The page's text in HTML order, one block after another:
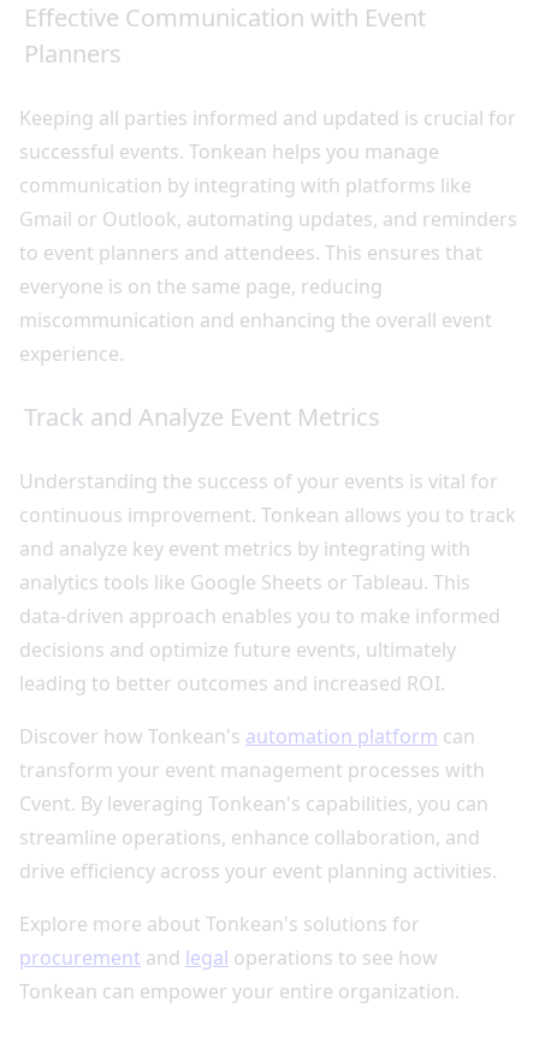
Effective Communication with Event
Planners
Keeping all parties informed and updated is crucial for
successful events. Tonkean helps you manage
communication by integrating with platforms like
Gmail or Outlook, automating updates, and reminders
to event planners and attendees. This ensures that
everyone is on the same page, reducing
miscommunication and enhancing the overall event
experience.
Track and Analyze Event Metrics
Understanding the success of your events is vital for
continuous improvement. Tonkean allows you to track
and analyze key event metrics by integrating with
analytics tools like Google Sheets or Tableau. This
data-driven approach enables you to make informed
decisions and optimize future events, ultimately
leading to better outcomes and increased ROI.
Discover how Tonkean's automation platform can
transform your event management processes with
Cvent. By leveraging Tonkean's capabilities, you can
streamline operations, enhance collaboration, and
drive efficiency across your event planning activities.
Explore more about Tonkean's solutions for
procurement and legal operations to see how
Tonkean can empower your entire organization.